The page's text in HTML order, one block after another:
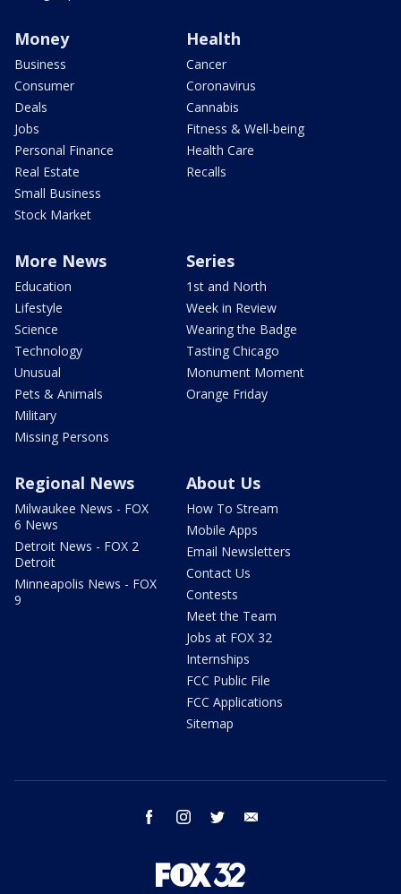
Money
Business
Consumer
Deals
Jobs
Personal Finance
Real Estate
Small Business
Stock Market
Health
Cancer
Coronavirus
Cannabis
Fitness & Well-being
Health Care
Recalls
More News
Education
Lifestyle
Science
Technology
Unusual
Pets & Animals
Military
Missing Persons
Series
1st and North
Week in Review
Wearing the Badge
Tasting Chicago
Monument Moment
Orange Friday
Regional News
Milwaukee News - FOX
6 News
Detroit News - FOX 2
Detroit
Minneapolis News - FOX
9
About Us
How To Stream
Mobile Apps
Email Newsletters
Contact Us
Contests
Meet the Team
Jobs at FOX 32
Internships
FCC Public File
FCC Applications
Sitemap
facebook instagram twitter